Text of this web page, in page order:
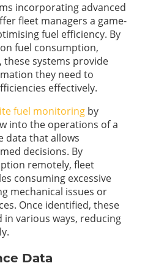
incorporating advanced
fleet managers a game-
fuel efficiency. By
fuel consumption,
these systems provide
they need to
effectively.
fuel monitoring by
into the operations of a
data that allows
decisions. By
remotely, fleet
consuming excessive
mechanical issues or
Once identified, these
in various ways, reducing
Data